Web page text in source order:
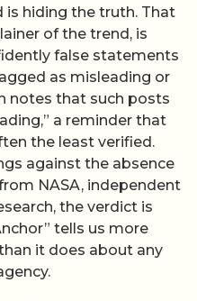
is hiding the truth. That
of the trend, is
false statements
as misleading or
notes that such posts
a reminder that
the least verified.
against the absence
NASA, independent
the verdict is
tells us more
it does about any